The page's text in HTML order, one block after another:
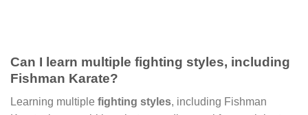
Can I learn multiple fighting styles, including
Fishman Karate?
Learning multiple fighting styles, including Fishman